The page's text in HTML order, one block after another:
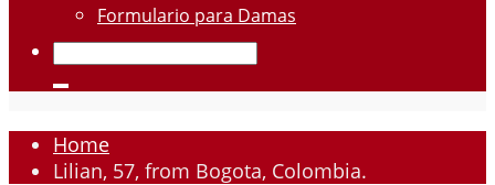
Formulario para Damas
Home
Lilian, 57, from Bogota, Colombia.